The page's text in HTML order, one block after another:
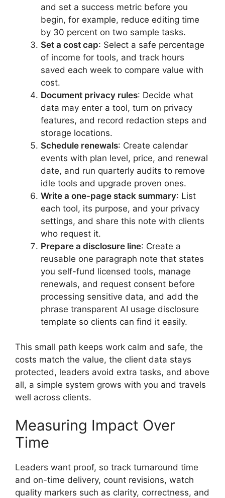
and set a success metric before you
begin, for example, reduce editing time
by 30 percent on two sample tasks.
Set a cost cap: Select a safe percentage
of income for tools, and track hours
saved each week to compare value with
cost.
Document privacy rules: Decide what
data may enter a tool, turn on privacy
features, and record redaction steps and
storage locations.
Schedule renewals: Create calendar
events with plan level, price, and renewal
date, and run quarterly audits to remove
idle tools and upgrade proven ones.
Write a one-page stack summary: List
each tool, its purpose, and your privacy
settings, and share this note with clients
who request it.
Prepare a disclosure line: Create a
reusable one paragraph note that states
you self-fund licensed tools, manage
renewals, and request consent before
processing sensitive data, and add the
phrase transparent AI usage disclosure
template so clients can find it easily.
This small path keeps work calm and safe, the
costs match the value, the client data stays
protected, leaders avoid extra tasks, and above
all, a simple system grows with you and travels
well across clients.
Measuring Impact Over
Time
Leaders want proof, so track turnaround time
and on-time delivery, count revisions, watch
quality markers such as clarity, correctness, and